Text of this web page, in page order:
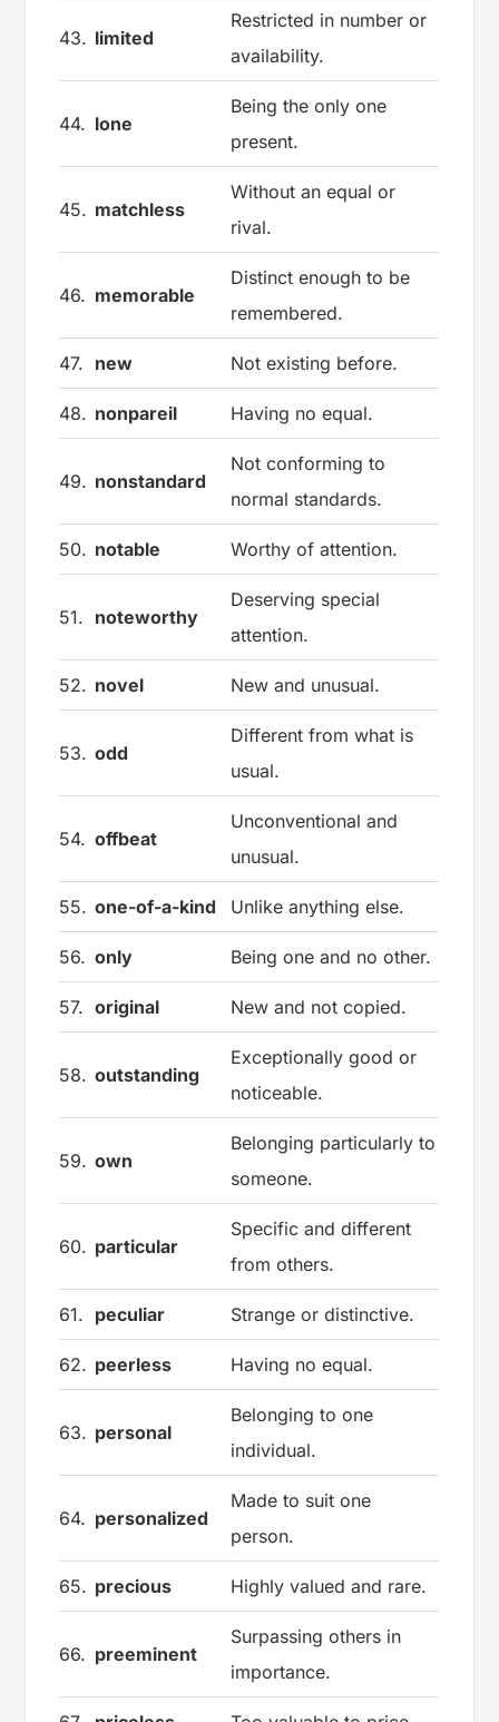
43. limited
Restricted in number or
availability.
44. lone
Being the only one
present.
45. matchless
Without an equal or
rival.
46. memorable
Distinct enough to be
remembered.
47. new Not existing before.
48. nonpareil Having no equal.
49. nonstandard
Not conforming to
normal standards.
50. notable Worthy of attention.
51. noteworthy
Deserving special
attention.
52. novel New and unusual.
53. odd
Different from what is
usual.
54. offbeat
Unconventional and
unusual.
55. one-of-a-kind Unlike anything else.
56. only Being one and no other.
57. original New and not copied.
58. outstanding
Exceptionally good or
noticeable.
59. own
Belonging particularly to
someone.
60. particular
Specific and different
from others.
61. peculiar Strange or distinctive.
62. peerless Having no equal.
63. personal
Belonging to one
individual.
64. personalized
Made to suit one
person.
65. precious Highly valued and rare.
66. preeminent
Surpassing others in
importance.